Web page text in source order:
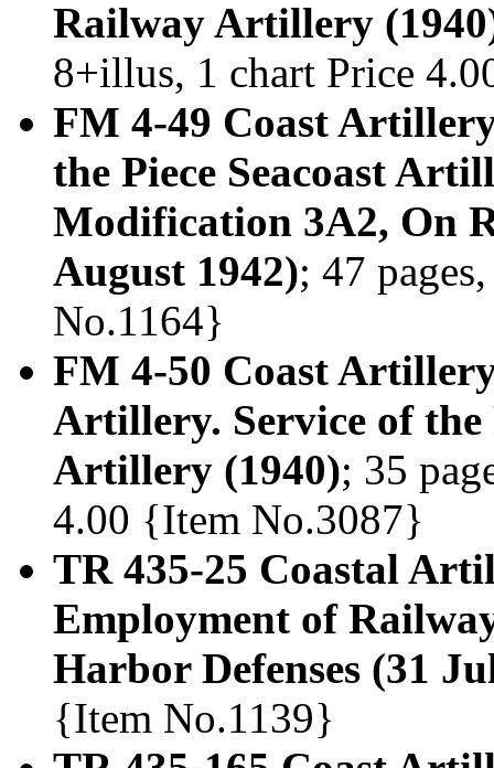
Railway Artillery
8+illus, 1 chart Price
FM 4-49 Coast
the Piece Seacoast
Modification 3A2, On
August 1942); 47
No.1164}
FM 4-50 Coast
Artillery. Service of the
Artillery (1940); 35
4.00 {Item No.3087}
TR 435-25 Coastal
Employment of
Harbor Defenses (31
{Item No.1139}